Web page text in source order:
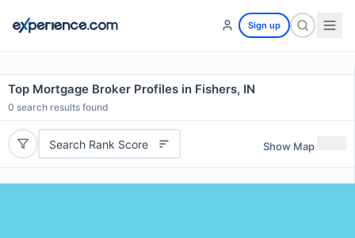
Sign up
Top Mortgage Broker Profiles in Fishers, IN
0 search results found
Search Rank Score Show Map